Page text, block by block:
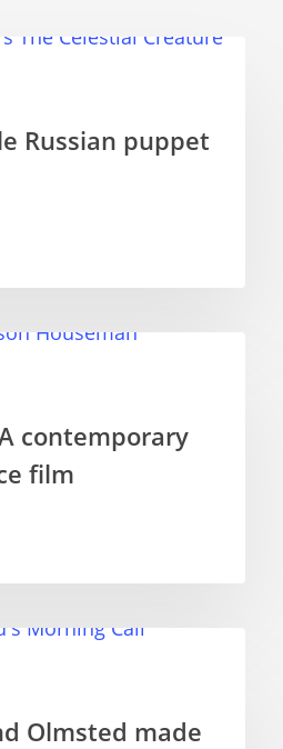
Russian puppet
contemporary
film
Olmsted made